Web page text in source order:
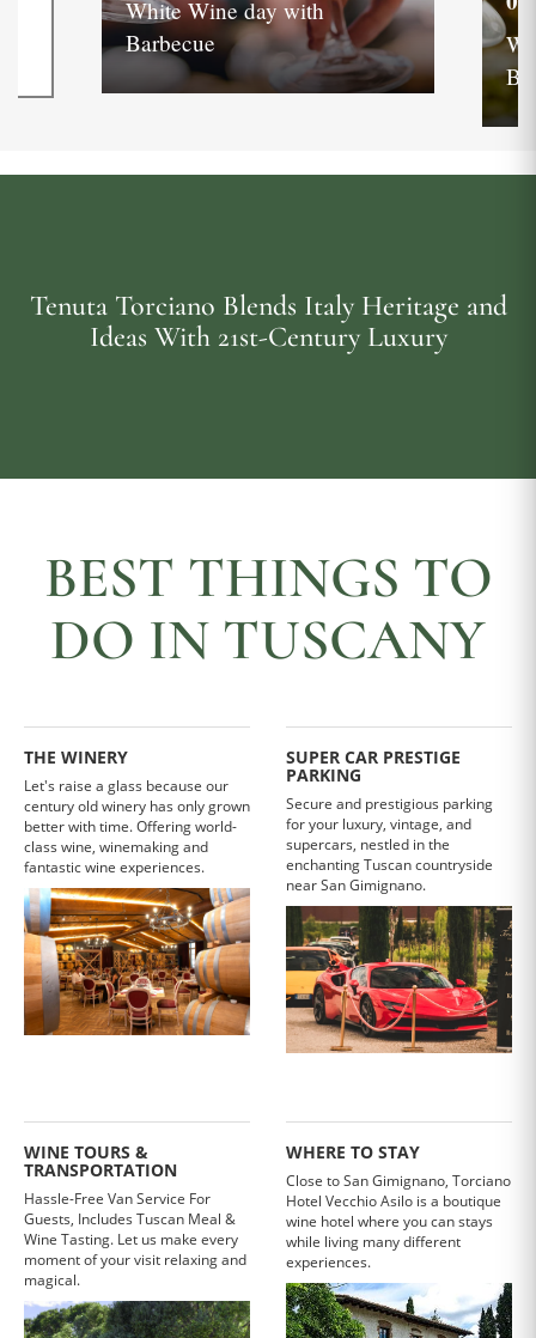
White Wine day with
Barbecue
Tenuta Torciano Blends Italy Heritage and
Ideas With 21st-Century Luxury
BEST THINGS TO
DO IN TUSCANY
THE WINERY
Let's raise a glass because our
century old winery has only grown
better with time. Offering world-
class wine, winemaking and
fantastic wine experiences.
SUPER CAR PRESTIGE
PARKING
Secure and prestigious parking
for your luxury, vintage, and
supercars, nestled in the
enchanting Tuscan countryside
near San Gimignano.
WINE TOURS &
TRANSPORTATION
Hassle-Free Van Service For
Guests, Includes Tuscan Meal &
Wine Tasting. Let us make every
moment of your visit relaxing and
magical.
WHERE TO STAY
Close to San Gimignano, Torciano
Hotel Vecchio Asilo is a boutique
wine hotel where you can stays
while living many different
experiences.